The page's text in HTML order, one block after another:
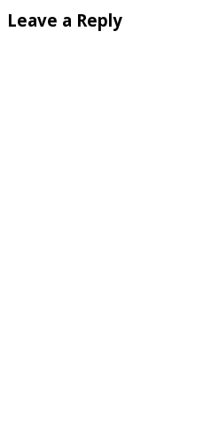
Leave a Reply